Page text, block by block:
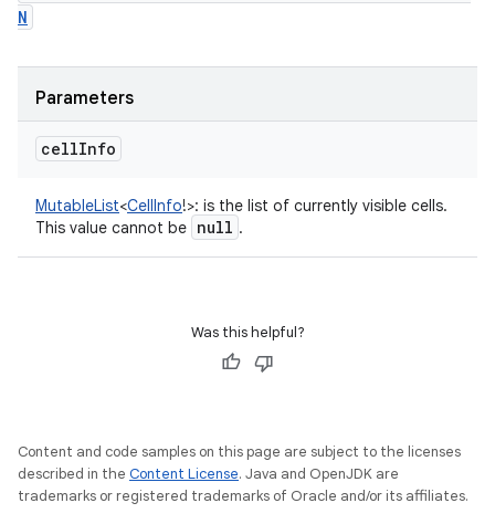
N
Parameters
cellInfo
MutableList<CellInfo!>: is the list of currently visible cells.
This value cannot be null .
Was this helpful?
Content and code samples on this page are subject to the licenses
described in the Content License. Java and OpenJDK are
trademarks or registered trademarks of Oracle and/or its affiliates.